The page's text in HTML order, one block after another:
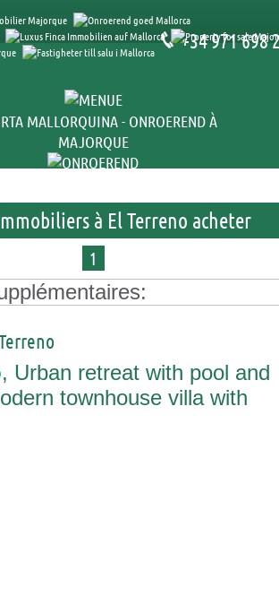
+34 971 698
à El Terreno acheter
1
, Urban retreat with pool and
townhouse villa with